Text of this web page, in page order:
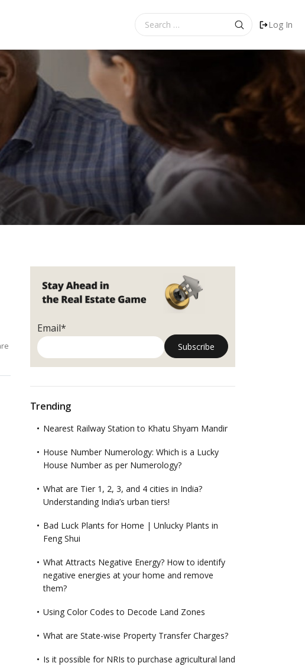
for:
Log In
Email*
Trending
Nearest Railway Station to Khatu Shyam Mandir
House Number Numerology: Which is a Lucky
House Number as per Numerology?
What are Tier 1, 2, 3, and 4 cities in India?
Understanding India’s urban tiers!
Bad Luck Plants for Home | Unlucky Plants in
Feng Shui
What Attracts Negative Energy? How to identify
negative energies at your home and remove
them?
Using Color Codes to Decode Land Zones
What are State-wise Property Transfer Charges?
Is it possible for NRIs to purchase agricultural land